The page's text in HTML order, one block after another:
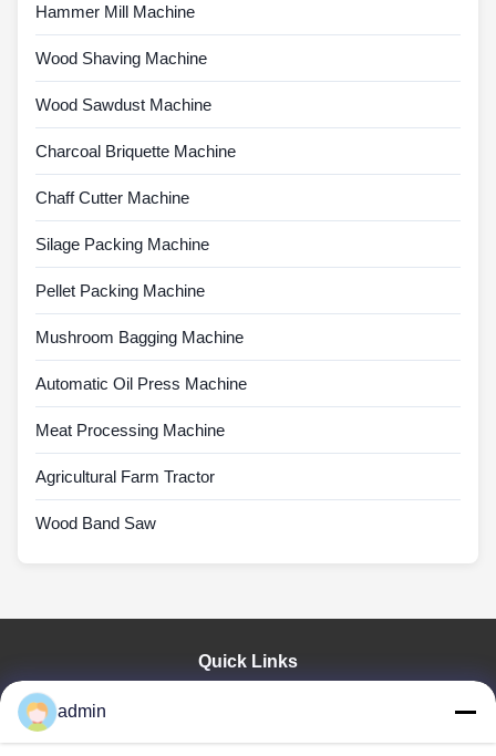
Hammer Mill Machine
Wood Shaving Machine
Wood Sawdust Machine
Charcoal Briquette Machine
Chaff Cutter Machine
Silage Packing Machine
Pellet Packing Machine
Mushroom Bagging Machine
Automatic Oil Press Machine
Meat Processing Machine
Agricultural Farm Tractor
Wood Band Saw
Quick Links
admin